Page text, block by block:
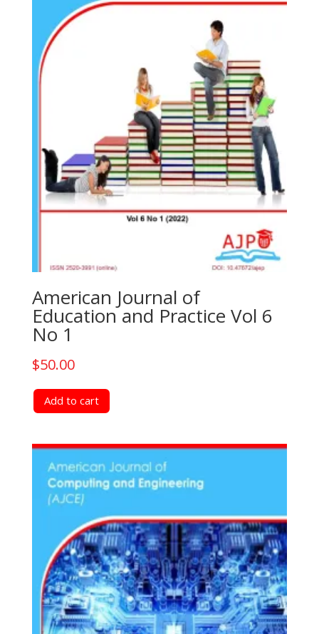
American Journal of
Education and Practice Vol 6
No 1
$50.00
Add to cart